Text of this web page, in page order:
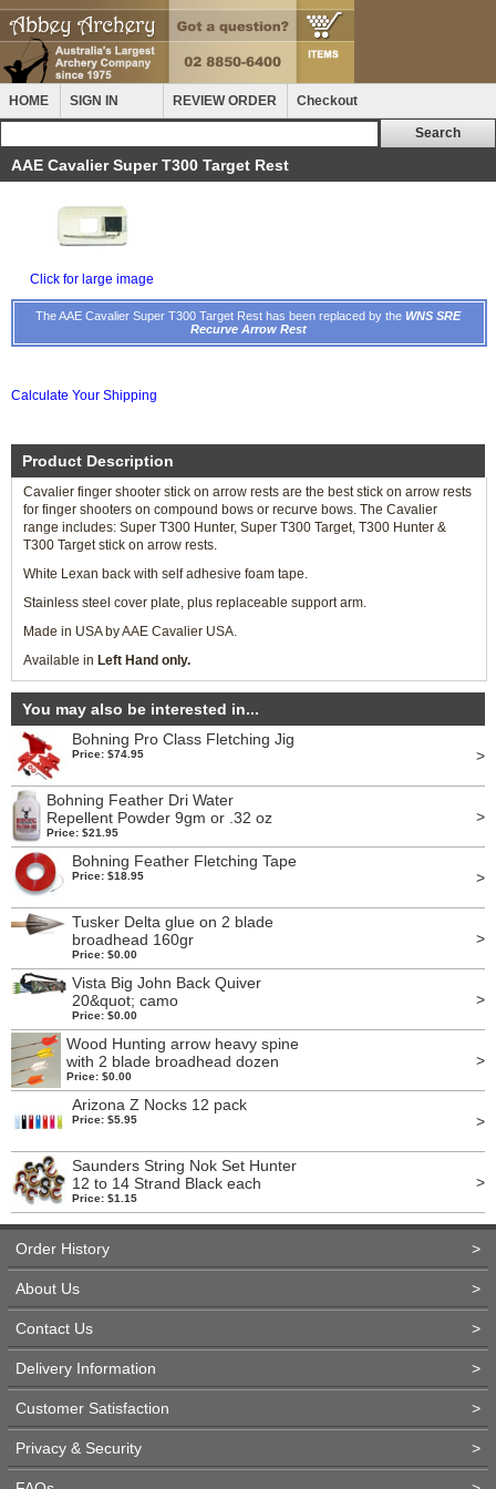
HOME SIGN IN REVIEW ORDER Checkout
AAE Cavalier Super T300 Target Rest
Click for large image
The AAE Cavalier Super T300 Target Rest has been replaced by the WNS SRE
Recurve Arrow Rest
Calculate Your Shipping
Product Description
Cavalier finger shooter stick on arrow rests are the best stick on arrow rests
for finger shooters on compound bows or recurve bows. The Cavalier
range includes: Super T300 Hunter, Super T300 Target, T300 Hunter &
T300 Target stick on arrow rests.
White Lexan back with self adhesive foam tape.
Stainless steel cover plate, plus replaceable support arm.
Made in USA by AAE Cavalier USA.
Available in Left Hand only.
You may also be interested in...
Bohning Pro Class Fletching Jig
Price: $74.95 >
Bohning Feather Dri Water
Repellent Powder 9gm or .32 oz
Price: $21.95
>
Bohning Feather Fletching Tape
Price: $18.95 >
Tusker Delta glue on 2 blade
broadhead 160gr
Price: $0.00
>
Vista Big John Back Quiver
20&quot; camo
Price: $0.00
>
Wood Hunting arrow heavy spine
with 2 blade broadhead dozen
Price: $0.00
>
Arizona Z Nocks 12 pack
Price: $5.95 >
Saunders String Nok Set Hunter
12 to 14 Strand Black each
Price: $1.15
>
Order History >
About Us >
Contact Us >
Delivery Information >
Customer Satisfaction >
Privacy & Security >